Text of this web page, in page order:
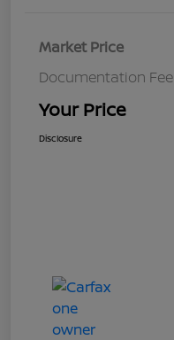
Market Price
Documentation Fee
Your Price
Disclosure